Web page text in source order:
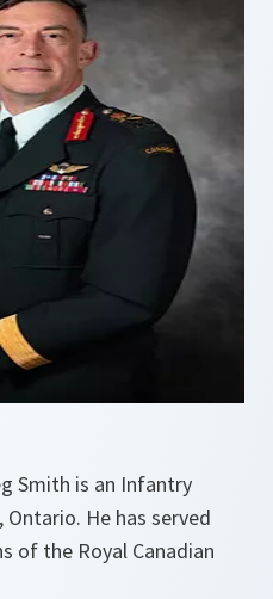
Smith is an Infantry
He has served
of the Royal Canadian